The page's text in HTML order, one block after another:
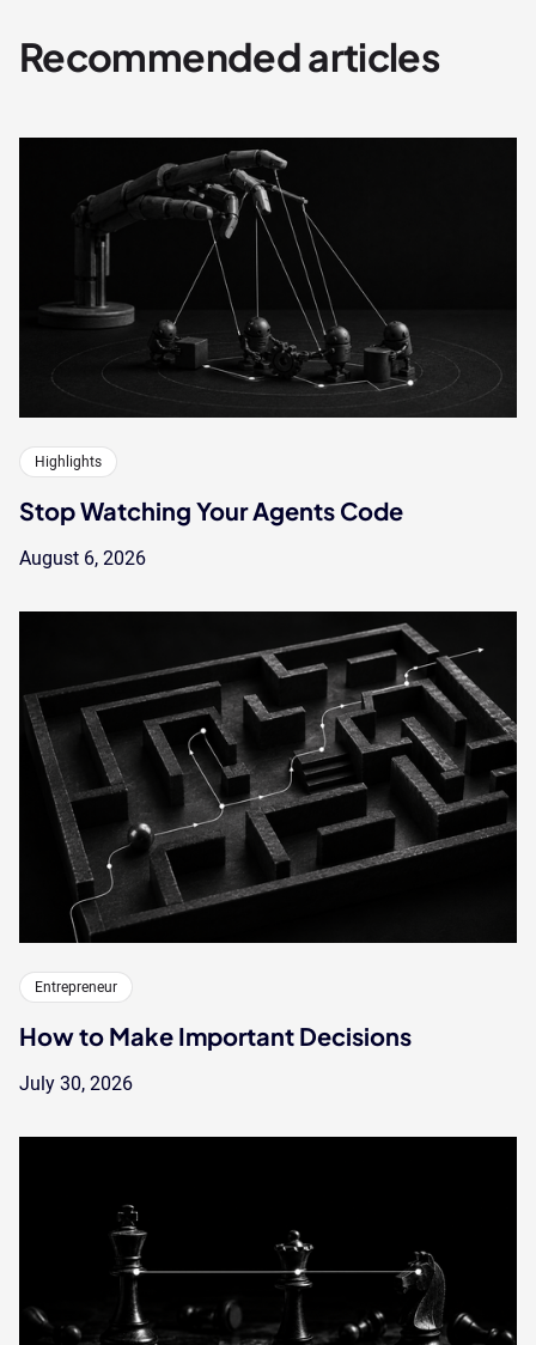
Recommended articles
Highlights
Stop Watching Your Agents Code
August 6, 2026
Entrepreneur
How to Make Important Decisions
July 30, 2026